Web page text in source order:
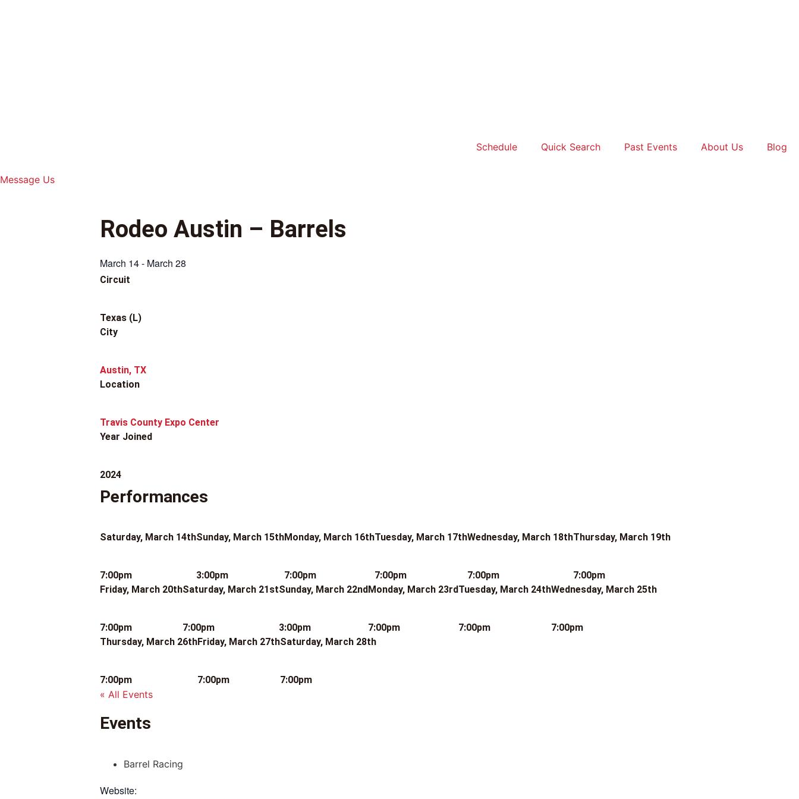
Schedule Quick Search Past Events About Us Blog
Message Us
Rodeo Austin – Barrels
March 14- March 28
Circuit
Texas (L)
City
Austin, TX
Location
Travis County Expo Center
Year Joined
2024
Performances
Saturday, March 14th
7:00pm
Sunday, March 15th
3:00pm
Monday, March 16th
7:00pm
Tuesday, March 17th
7:00pm
Wednesday, March 18th
7:00pm
Thursday, March 19th
7:00pm
Friday, March 20th
7:00pm
Saturday, March 21st
7:00pm
Sunday, March 22nd
3:00pm
Monday, March 23rd
7:00pm
Tuesday, March 24th
7:00pm
Wednesday, March 25th
7:00pm
Thursday, March 26th
7:00pm
Friday, March 27th
7:00pm
Saturday, March 28th
7:00pm
« All Events
Events
Barrel Racing
Website: